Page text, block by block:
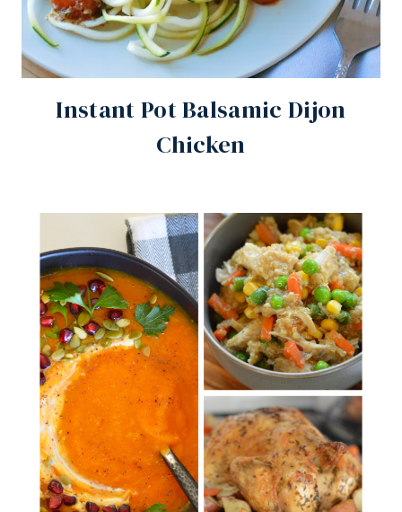
Instant Pot Balsamic Dijon
Chicken